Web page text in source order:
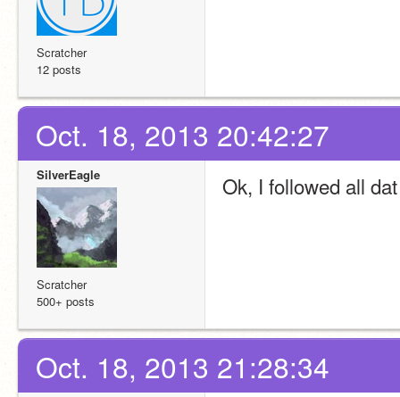
Scratcher
12 posts
Oct. 18, 2013 20:42:27
SilverEagle
Scratcher
500+ posts
Ok, I followed all
Oct. 18, 2013 21:28:34